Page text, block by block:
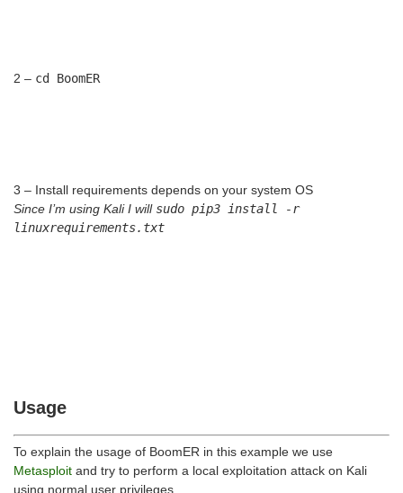
2 – cd BoomER
3 – Install requirements depends on your system OS
Since I’m using Kali I will sudo pip3 install -r
linuxrequirements.txt
Usage
To explain the usage of BoomER in this example we use
Metasploit and try to perform a local exploitation attack on Kali
using normal user privileges